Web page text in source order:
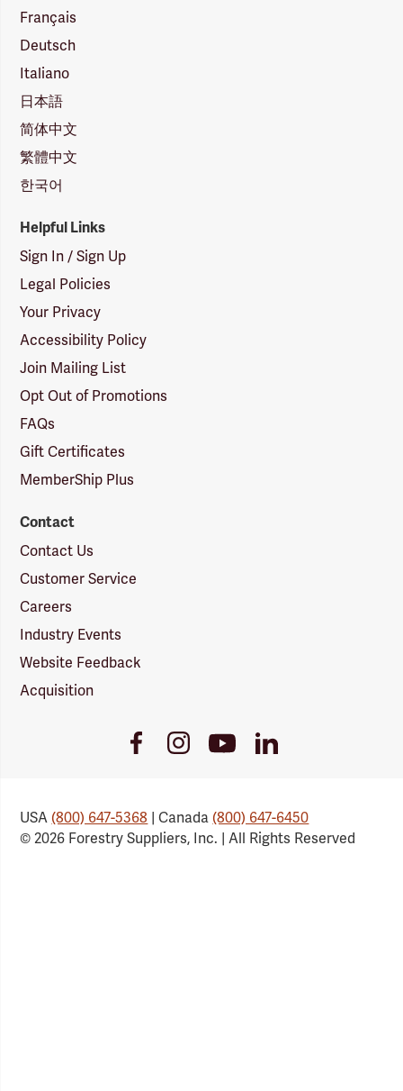
Français
Deutsch
Italiano
日本語
简体中文
繁體中文
한국어
Helpful Links
Sign In / Sign Up
Legal Policies
Your Privacy
Accessibility Policy
Join Mailing List
Opt Out of Promotions
FAQs
Gift Certificates
MemberShip Plus
Contact
Contact Us
Customer Service
Careers
Industry Events
Website Feedback
Acquisition
FacebookInstagramYoutube
Link
LinkedIn
USA(800) 647-5368 | Canada(800) 647-6450
© 2026 Forestry Suppliers, Inc. | All Rights Reserved